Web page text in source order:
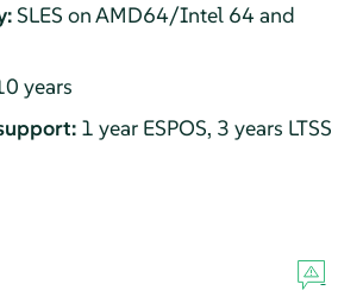
SLES on AMD64/Intel 64 and
years
1 year ESPOS, 3 years LTSS